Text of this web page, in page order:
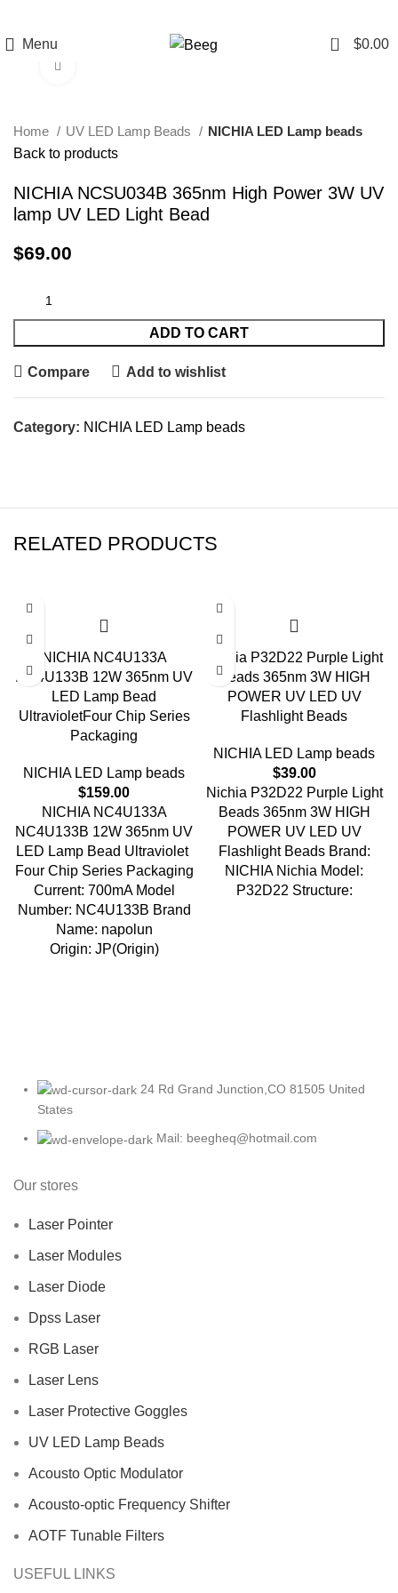
Menu 0 $0.00
Home UV LED Lamp Beads
NICHIA LED Lamp beads
Back to products
NICHIA NCSU034B 365nm High Power 3W UV
lamp UV LED Light Bead
$69.00
ADD TO CART
Compare Add to wishlist
Category: NICHIA LED Lamp beads
RELATED PRODUCTS
NICHIA NC4U133A
NC4U133B 12W 365nm UV
LED Lamp Bead
UltravioletFour Chip Series
Packaging
NICHIA LED Lamp beads
$159.00
NICHIA NC4U133A
NC4U133B 12W 365nm UV
LED Lamp Bead Ultraviolet
Four Chip Series Packaging
Current: 700mA Model
Number: NC4U133B Brand
Name: napolun
Origin: JP(Origin)
Nichia P32D22 Purple Light
Beads 365nm 3W HIGH
POWER UV LED UV
Flashlight Beads
NICHIA LED Lamp beads
$39.00
Nichia P32D22 Purple Light
Beads 365nm 3W HIGH
POWER UV LED UV
Flashlight Beads Brand:
NICHIA Nichia Model:
P32D22 Structure:
24 Rd Grand Junction,CO 81505 United
States
Mail: beegheq@hotmail.com
Our stores
Laser Pointer
Laser Modules
Laser Diode
Dpss Laser
RGB Laser
Laser Lens
Laser Protective Goggles
UV LED Lamp Beads
Acousto Optic Modulator
Acousto-optic Frequency Shifter
AOTF Tunable Filters
USEFUL LINKS